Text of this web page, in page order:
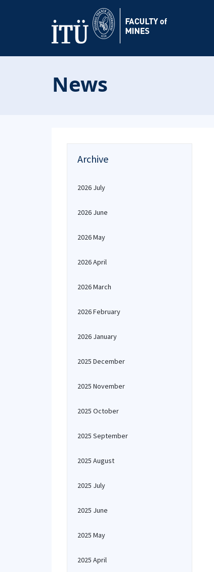
News
Archive
2026 July
2026 June
2026 May
2026 April
2026 March
2026 February
2026 January
2025 December
2025 November
2025 October
2025 September
2025 August
2025 July
2025 June
2025 May
2025 April